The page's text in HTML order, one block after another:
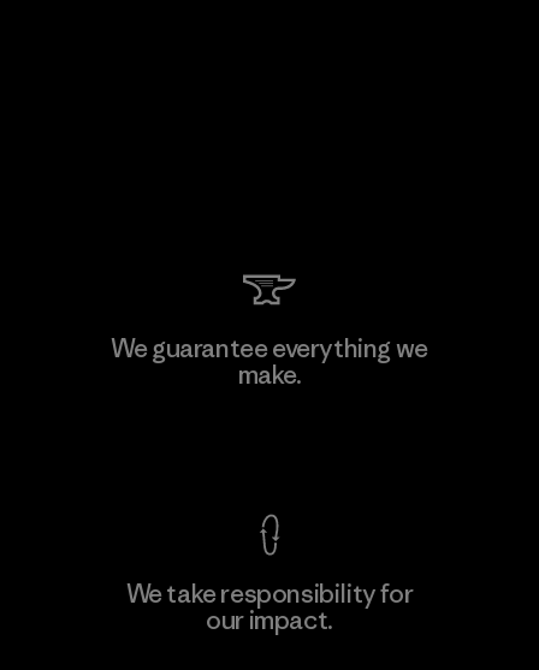
We guarantee everything we
make.
We take responsibility for
our impact.